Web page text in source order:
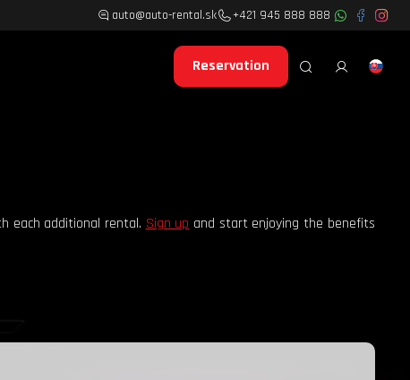
auto@auto-rental.sk +421 945 888 888
Reservation
each additional rental. Sign up and start enjoying the benefits